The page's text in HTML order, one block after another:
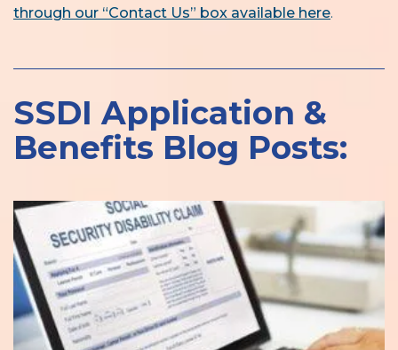
through our “Contact Us” box available here.
SSDI Application &
Benefits Blog Posts: